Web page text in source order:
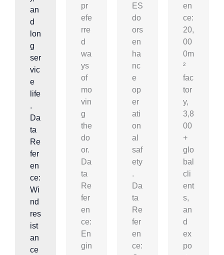
an
d
lon
g
ser
vic
e
life
.
Da
ta
Re
fer
en
ce:
Wi
nd
res
ist
an
ce
pr
efe
rre
d
wa
ys
of
mo
vin
g
the
do
or.
Da
ta
Re
fer
en
ce:
En
gin
ES
do
ors
en
ha
nc
e
op
er
ati
on
al
saf
ety
.
Da
ta
Re
fer
en
ce:
en
ce:
20,
00
0m
²
fac
tor
y,
3,8
00
+
glo
bal
cli
ent
s,
an
d
ex
po